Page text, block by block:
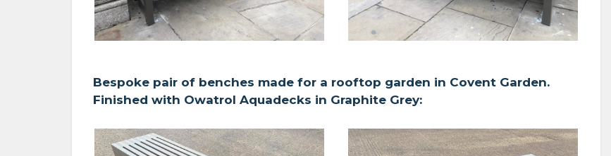
Bespoke pair of benches made for a rooftop garden in Covent Garden.
Finished with Owatrol Aquadecks in Graphite Grey: